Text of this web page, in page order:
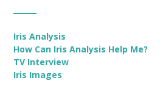
Iris Analysis
How Can Iris Analysis Help Me?
TV Interview
Iris Images